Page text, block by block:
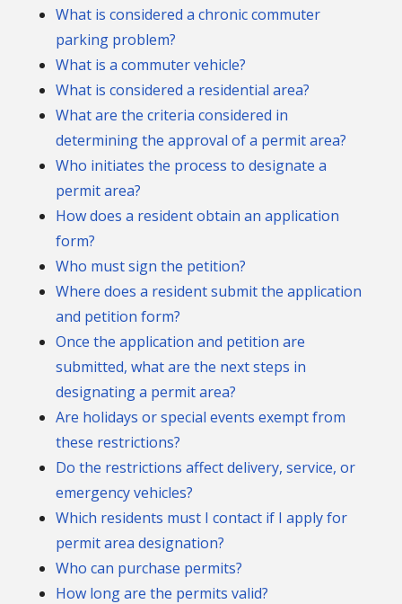
What is considered a chronic commuter
parking problem?
What is a commuter vehicle?
What is considered a residential area?
What are the criteria considered in
determining the approval of a permit area?
Who initiates the process to designate a
permit area?
How does a resident obtain an application
form?
Who must sign the petition?
Where does a resident submit the application
and petition form?
Once the application and petition are
submitted, what are the next steps in
designating a permit area?
Are holidays or special events exempt from
these restrictions?
Do the restrictions affect delivery, service, or
emergency vehicles?
Which residents must I contact if I apply for
permit area designation?
Who can purchase permits?
How long are the permits valid?